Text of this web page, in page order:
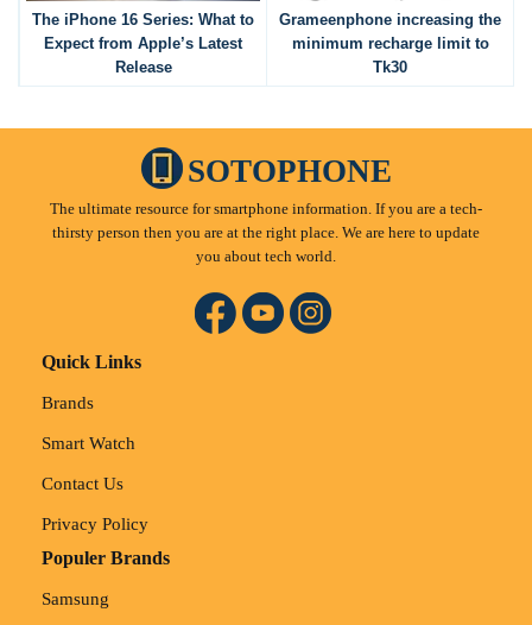
The iPhone 16 Series: What to
Expect from Apple’s Latest
Release
Grameenphone increasing the
minimum recharge limit to
Tk30
SOTOPHONE
The ultimate resource for smartphone information. If you are a tech-
thirsty person then you are at the right place. We are here to update
you about tech world.
Quick Links
Brands
Smart Watch
Contact Us
Privacy Policy
Populer Brands
Samsung